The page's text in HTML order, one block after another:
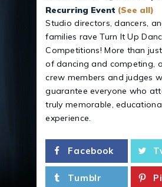
Recurring Event (See all)
Studio directors, dancers,
families rave Turn It Up
Competitions! More than
of dancing and competing,
crew members and judges
guarantee everyone who
truly memorable,
experience.
Facebook
Tumblr